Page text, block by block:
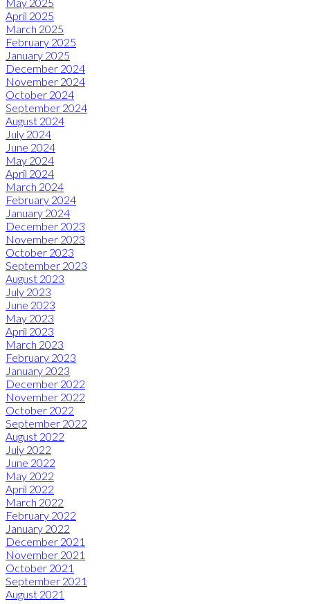
April 2025
March 2025
February 2025
January 2025
December 2024
November 2024
October 2024
September 2024
August 2024
July 2024
June 2024
May 2024
April 2024
March 2024
February 2024
January 2024
December 2023
November 2023
October 2023
September 2023
August 2023
July 2023
June 2023
May 2023
April 2023
March 2023
February 2023
January 2023
December 2022
November 2022
October 2022
September 2022
August 2022
July 2022
June 2022
May 2022
April 2022
March 2022
February 2022
January 2022
December 2021
November 2021
October 2021
September 2021
August 2021